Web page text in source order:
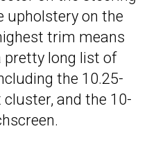
upholstery on the
trim means
pretty long list of
the 10.25-
and the 10-